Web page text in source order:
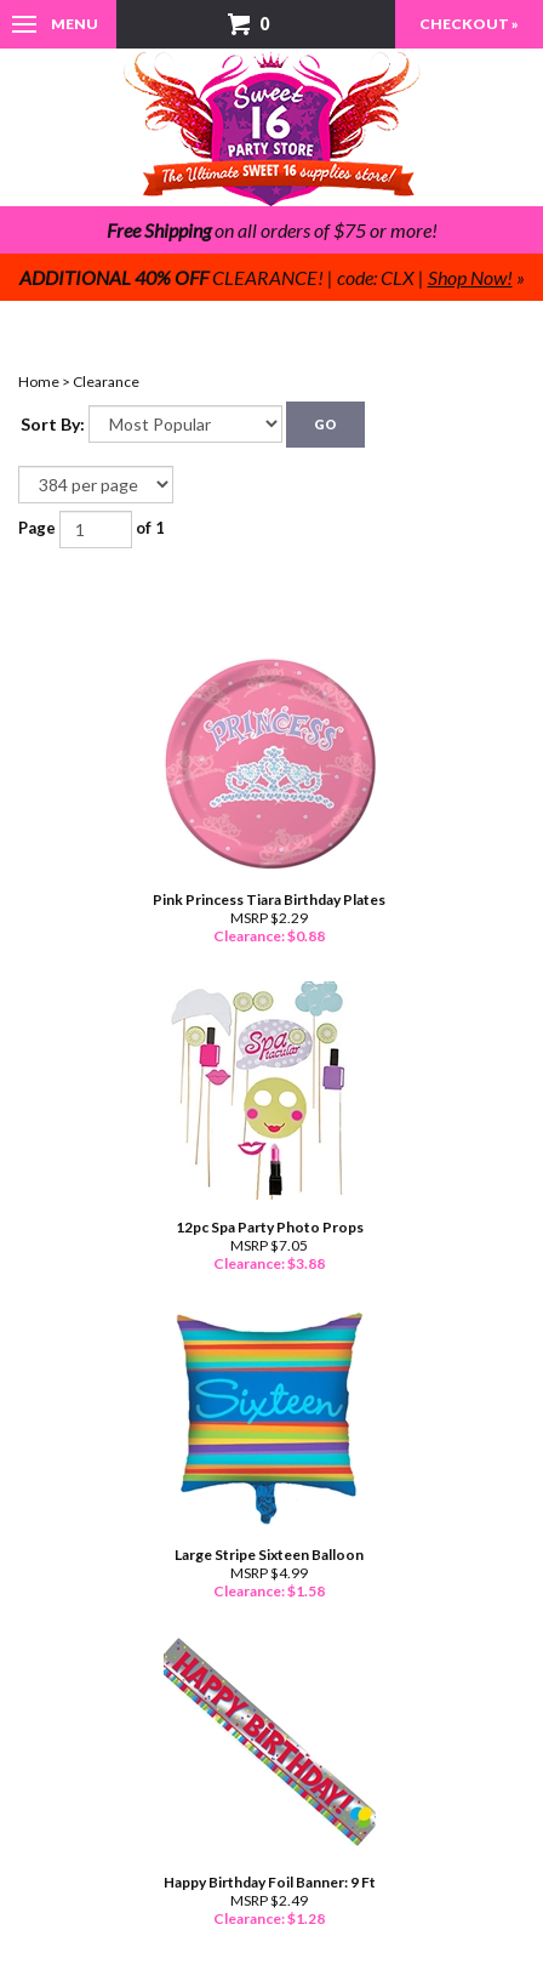
MENU 0 CHECKOUT »
Free Shippingon all orders of $75 or more!
ADDITIONAL 40% OFFCLEARANCE! | code: CLX | Shop Now! »
Home > Clearance
Sort By: GO
Page of 1
Pink Princess Tiara Birthday Plates
MSRP $2.29
Clearance: $0.88
12pc Spa Party Photo Props
MSRP $7.05
Clearance: $3.88
Large Stripe Sixteen Balloon
MSRP $4.99
Clearance: $1.58
Happy Birthday Foil Banner: 9 Ft
MSRP $2.49
Clearance: $1.28